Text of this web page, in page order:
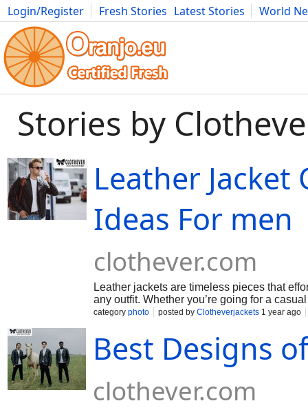
Login/Register Fresh Stories Latest Stories
World
Movies Anime Music Art Cars Advice Science
Stories by
Leather Jacket
Ideas For men
clothever.com
Leather jackets are timeless pieces that
any outfit. Whether you’re going for a
category photo posted by Clotheverjackets 1 year ago
Best Designs
clothever.com